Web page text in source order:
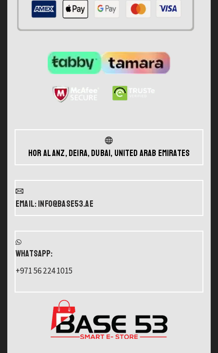
Hor Al Anz, Deira, Dubai, United Arab Emirates
Email: info@base53.ae
WHATSAPP:
+971 56 224 1015